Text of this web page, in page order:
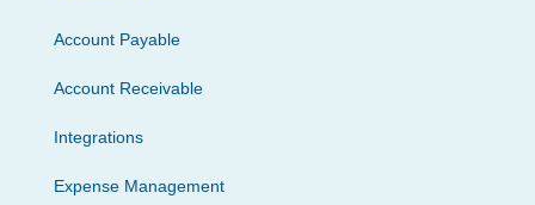
Account Payable
Account Receivable
Integrations
Expense Management